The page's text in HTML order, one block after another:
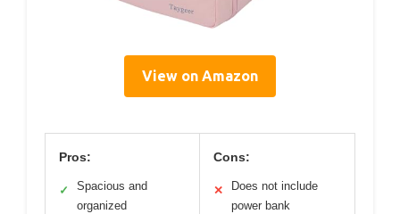
View on Amazon
Pros:
✓
Spacious and
organized
Cons:
✕
Does not include
power bank